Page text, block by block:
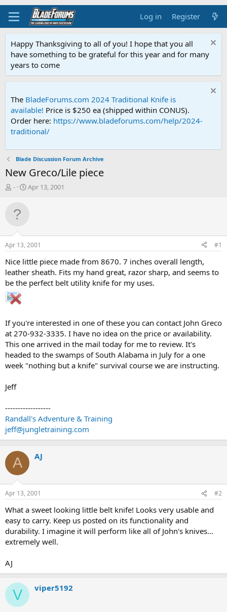
Log in Register
Happy Thanksgiving to all of you! I hope that you all
have something to be grateful for this year and for many
years to come
The BladeForums.com 2024 Traditional Knife is
available! Price is $250 ea (shipped within CONUS).
Order here: https://www.bladeforums.com/help/2024-
traditional/
Blade Discussion Forum Archive
New Greco/Lile piece
T
e
d
t
a
t
e
r
-
S
a
t
e
Apr 13, 2001
Apr 13, 2001 #1
Nice little piece made from 8670. 7 inches overall length,
leather sheath. Fits my hand great, razor sharp, and seems to
be the perfect belt utility knife for my uses.
If you're interested in one of these you can contact John Greco
at 270-932-3335. I have no idea on the price or availability.
This one arrived in the mail today for me to review. It's
headed to the swamps of South Alabama in July for a one
week "nothing but a knife" survival course we are instructing.
Jeff
------------------
Randall's Adventure & Training
jeff@jungletraining.com
A AJ
Apr 13, 2001 #2
What a sweet looking little belt knife! Looks very usable and
easy to carry. Keep us posted on its functionality and
durability. I imagine it will perform like all of John's knives...
extremely well.
AJ
V viper5192